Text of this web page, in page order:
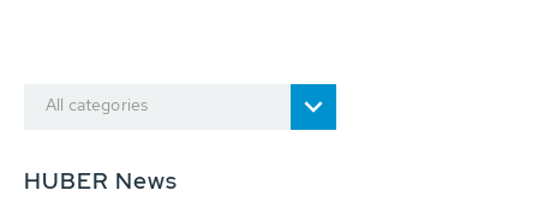
All categories
HUBER News